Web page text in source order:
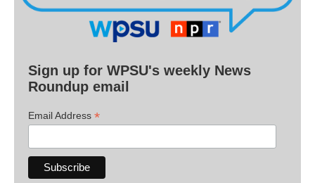
Sign up for WPSU's weekly News
Roundup email
Email Address *